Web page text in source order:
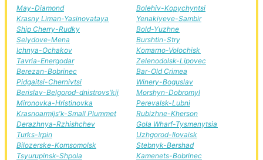
May-Diamond
Krasny Liman-Yasinovataya
Ship Cherry-Rudky
Selydove-Mena
Ichnya-Ochakov
Tavria-Energodar
Berezan-Bobrinec
Pidgaitsi-Chernivtsi
Berislav-Belgorod-dnistrovs'kij
Mironovka-Hristinovka
Krasnoarmijs'k-Small Plummet
Derazhnya-Rzhishchev
Turks-Irpin
Bilozerske-Komsomolsk
Tsyurupinsk-Shpola
Bolehiv-Kopychyntsi
Yenakiyeve-Sambir
Bold-Yuzhne
Burshtin-Stry
Komarno-Volochisk
Zelenodolsk-Lipovec
Bar-Old Crimea
Winery-Boguslav
Morshyn-Dobromyl
Perevalsk-Lubni
Rubizhne-Kherson
Gola Wharf-Tysmenytsia
Uzhgorod-Ilovaisk
Stebnyk-Bershad
Kamenets-Bobrinec
−